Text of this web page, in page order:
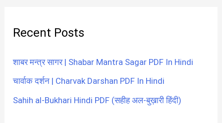
Recent Posts
शाबर मन्त्र सागर | Shabar Mantra Sagar PDF In Hindi
चार्वाक दर्शन | Charvak Darshan PDF In Hindi
Sahih al-Bukhari Hindi PDF (सहीह अल-बुख़ारी हिंदी)